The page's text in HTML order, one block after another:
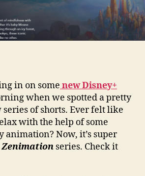
in on some new Disney+
when we spotted a pretty
of shorts. Ever felt like
with the help of some
animation? Now, it’s super
Zenimation series. Check it